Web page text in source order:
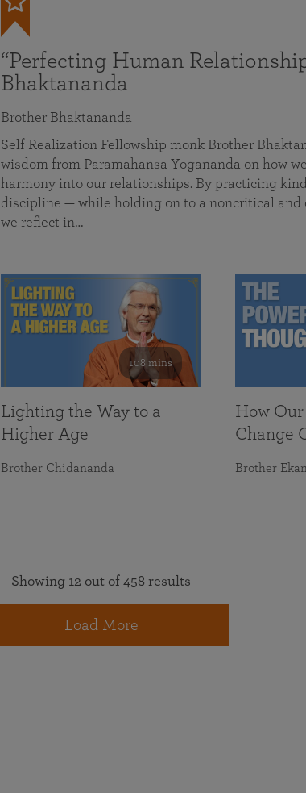
“Perfecting Human
Bhaktananda
Brother Bhaktananda
Self Realization Fellowship monk Brother
wisdom from Paramahansa Yogananda on how
harmony into our relationships. By practicing
discipline — while holding on to a noncritical
we reflect in…
108 mins
Lighting the Way to a
Higher Age
Brother Chidananda
How
Change
Brother
Showing 12 out of 458 results
Load More